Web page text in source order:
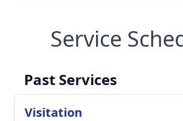
Service
Past Services
Visitation